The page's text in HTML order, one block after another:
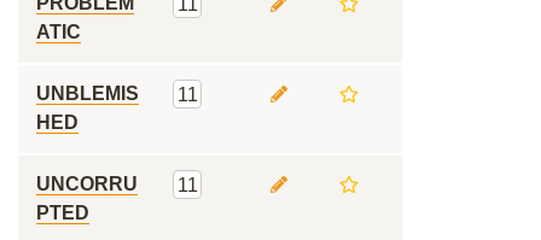
ATIC
11
UNBLEMIS
HED
11
UNCORRU
PTED
11